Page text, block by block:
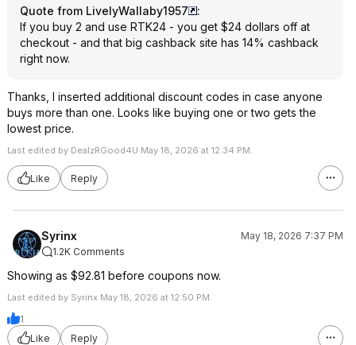
Quote from LivelyWallaby1957
:
If you buy 2 and use RTK24 - you get $24 dollars off at
checkout - and that big cashback site has 14% cashback
right now.
Thanks, I inserted additional discount codes in case anyone
buys more than one. Looks like buying one or two gets the
lowest price.
Last edited by DealzRGood4U May 18, 2026 at 12:34 PM.
Like Reply
Syrinx
May 18, 2026 7:37 PM
1.2K Comments
Showing as $92.81 before coupons now.
Last edited by Syrinx May 18, 2026 at 12:50 PM.
1
Like
Reply